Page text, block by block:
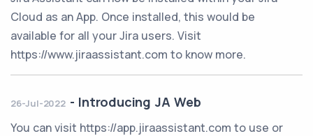
Cloud as an App. Once installed, this would be
available for all your Jira users. Visit
https://www.jiraassistant.com to know more.
26-Jul-2022- Introducing JA Web
You can visit https://app.jiraassistant.com to use or